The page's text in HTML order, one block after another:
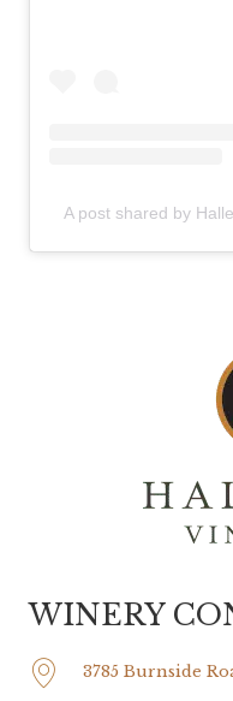
A post shared by
WINERY
3785 Burnside